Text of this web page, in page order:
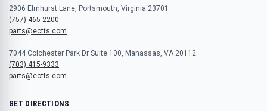
2906 Elmhurst Lane, Portsmouth, Virginia 23701
(757) 465-2200
parts@ectts.com
7044 Colchester Park Dr Suite 100, Manassas, VA 20112
(703) 415-9333
parts@ectts.com
GET DIRECTIONS